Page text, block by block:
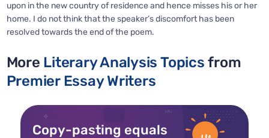
upon in the new country of residence and hence misses his or her
home. I do not think that the speaker’s discomfort has been
resolved towards the end of the poem.
More Literary Analysis Topics from
Premier Essay Writers
Copy-pasting equals